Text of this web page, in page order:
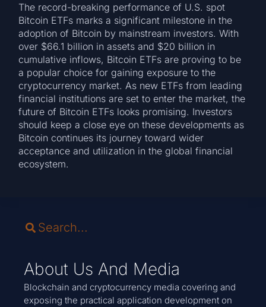
The record-breaking performance of U.S. spot
Bitcoin ETFs marks a significant milestone in the
adoption of Bitcoin by mainstream investors. With
over $66.1 billion in assets and $20 billion in
cumulative inflows, Bitcoin ETFs are proving to be
a popular choice for gaining exposure to the
cryptocurrency market. As new ETFs from leading
financial institutions are set to enter the market, the
future of Bitcoin ETFs looks promising. Investors
should keep a close eye on these developments as
Bitcoin continues its journey toward wider
acceptance and utilization in the global financial
ecosystem.
About Us And Media
Blockchain and cryptocurrency media covering and
exposing the practical application development on